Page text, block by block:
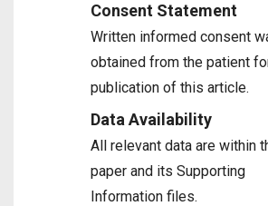
Consent Statement
Written informed consent
obtained from the patient
publication of this article.
Data Availability
All relevant data are within
paper and its Supporting
Information files.